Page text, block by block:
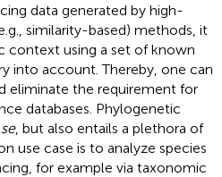
data generated by high-
g., similarity-based) methods, it
context using a set of known
into account. Thereby, one can
eliminate the requirement for
databases. Phylogenetic
, but also entails a plethora of
use case is to analyze species
for example via taxonomic